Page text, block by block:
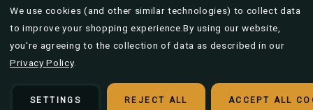
Mon-Fri 8AM to 4PM
Designed & developed by
We use cookies (and other similar technologies) to collect data
to improve your shopping experience.By using our website,
you're agreeing to the collection of data as described in our
Privacy Policy.
SETTINGS REJECT ALL ACCEPT ALL